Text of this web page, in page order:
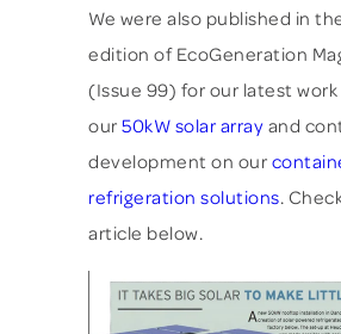
We were also published in
edition of EcoGeneration
(Issue 99) for our latest work
our 50kW solar array and
development on our
refrigeration solutions.
article below.